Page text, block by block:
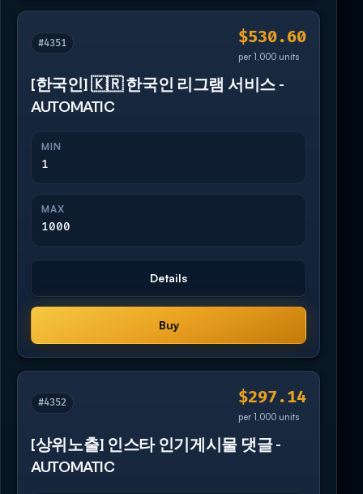
#4351 $530.60
per 1,000 units
[한국인] 🇰🇷 한국인 리그램 서비스 -
AUTOMATIC
MIN
1
MAX
1000
Details
Buy
#4352 $297.14
per 1,000 units
[상위노출] 인스타 인기게시물 댓글 -
AUTOMATIC